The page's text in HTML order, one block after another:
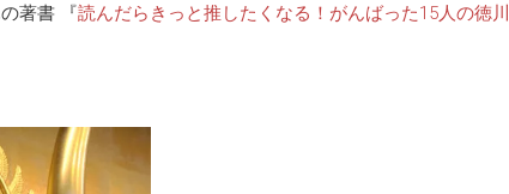
著書 『読んだらきっと推したくなる！がんばった15人の徳